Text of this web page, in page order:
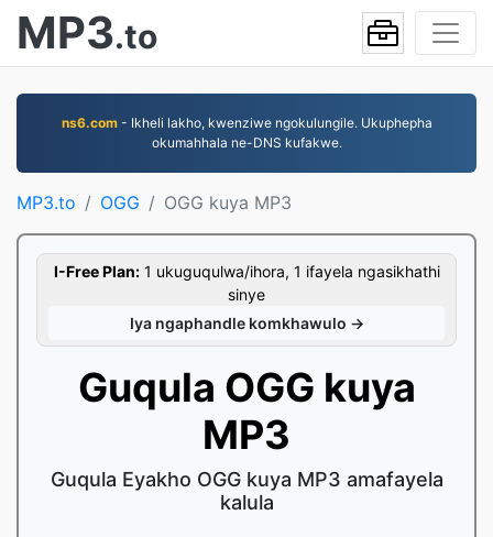
MP3.to
ns6.com- Ikheli lakho, kwenziwe ngokulungile. Ukuphepha
okumahhala ne-DNS kufakwe.
MP3.to OGG OGG kuya MP3
I-Free Plan:1 ukuguqulwa/ihora, 1 ifayela ngasikhathi
sinye
Iya ngaphandle komkhawulo →
Guqula OGG kuya
MP3
Guqula Eyakho OGG kuya MP3 amafayela
kalula